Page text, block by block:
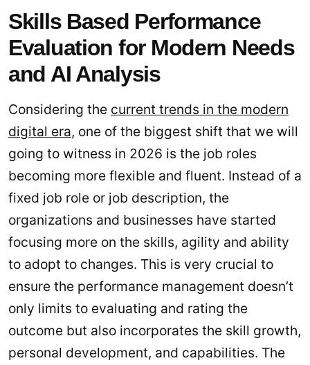
Skills Based Performance
Evaluation for Modern Needs
and AI Analysis
Considering the current trends in the modern
digital era, one of the biggest shift that we will
going to witness in 2026 is the job roles
becoming more flexible and fluent. Instead of a
fixed job role or job description, the
organizations and businesses have started
focusing more on the skills, agility and ability
to adopt to changes. This is very crucial to
ensure the performance management doesn’t
only limits to evaluating and rating the
outcome but also incorporates the skill growth,
personal development, and capabilities. The